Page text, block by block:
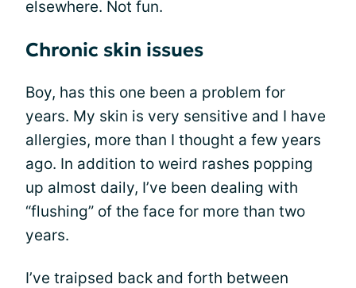
elsewhere. Not fun.
Chronic skin issues
Boy, has this one been a problem for
years. My skin is very sensitive and I have
allergies, more than I thought a few years
ago. In addition to weird rashes popping
up almost daily, I’ve been dealing with
“flushing” of the face for more than two
years.
I’ve traipsed back and forth between